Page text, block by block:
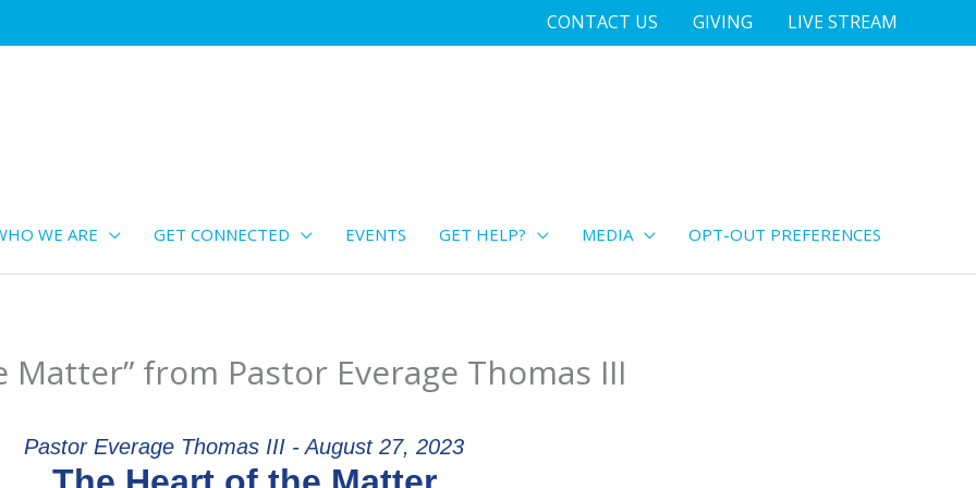
CONTACT US GIVING LIVE STREAM
WE ARE GET CONNECTED EVENTS GET HELP? MEDIA OPT-OUT PREFERENCES
Matter” from Pastor Everage Thomas III
Pastor Everage Thomas III - August 27, 2023